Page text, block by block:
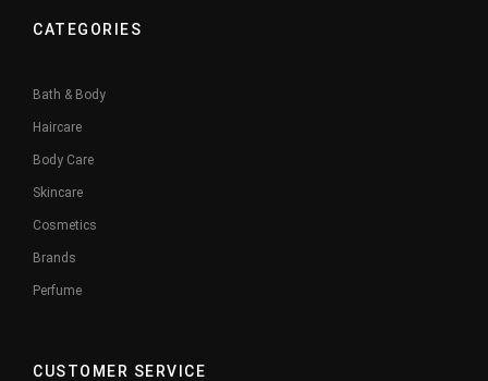
CATEGORIES
Bath & Body
Haircare
Body Care
Skincare
Cosmetics
Brands
Perfume
CUSTOMER SERVICE